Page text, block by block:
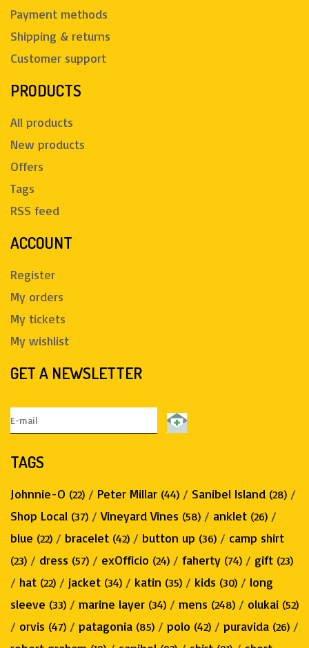
Payment methods
Shipping & returns
Customer support
PRODUCTS
All products
New products
Offers
Tags
RSS feed
ACCOUNT
Register
My orders
My tickets
My wishlist
GET A NEWSLETTER
TAGS
Johnnie-O (22) / Peter Millar (44) / Sanibel Island (28) /
Shop Local (37) /Vineyard Vines (58) / anklet (26) /
blue (22) / bracelet (42) / button up (36) / camp shirt
(23) / dress (57) / exOfficio (24) / faherty (74) / gift (23)
/ hat (22) / jacket (34) / katin (35) / kids (30) / long
sleeve (33) / marine layer (34) / mens (248) / olukai (52)
/ orvis (47) / patagonia (85) / polo (42) / puravida (26) /